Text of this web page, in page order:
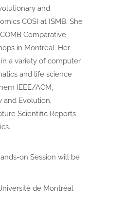
and
COSI at ISMB. She
Comparative
in Montreal. Her
a variety of computer
and life science
IEEE/ACM,
and Evolution,
Scientific Reports
on Session will be
de Montréal